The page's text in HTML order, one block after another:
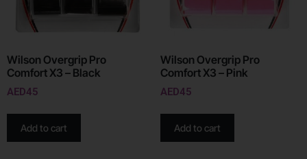
Wilson Overgrip Pro
Comfort X3 – Black
AED45
Add to cart
Wilson Overgrip Pro
Comfort X3 – Pink
AED45
Add to cart